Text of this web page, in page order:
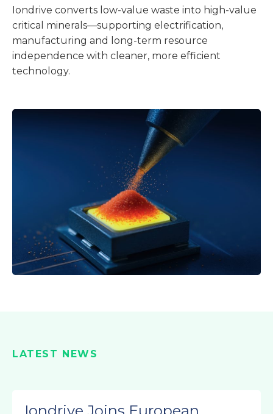
Iondrive converts low-value waste into high-value
critical minerals—supporting electrification,
manufacturing and long-term resource
independence with cleaner, more efficient
technology.
LATEST NEWS